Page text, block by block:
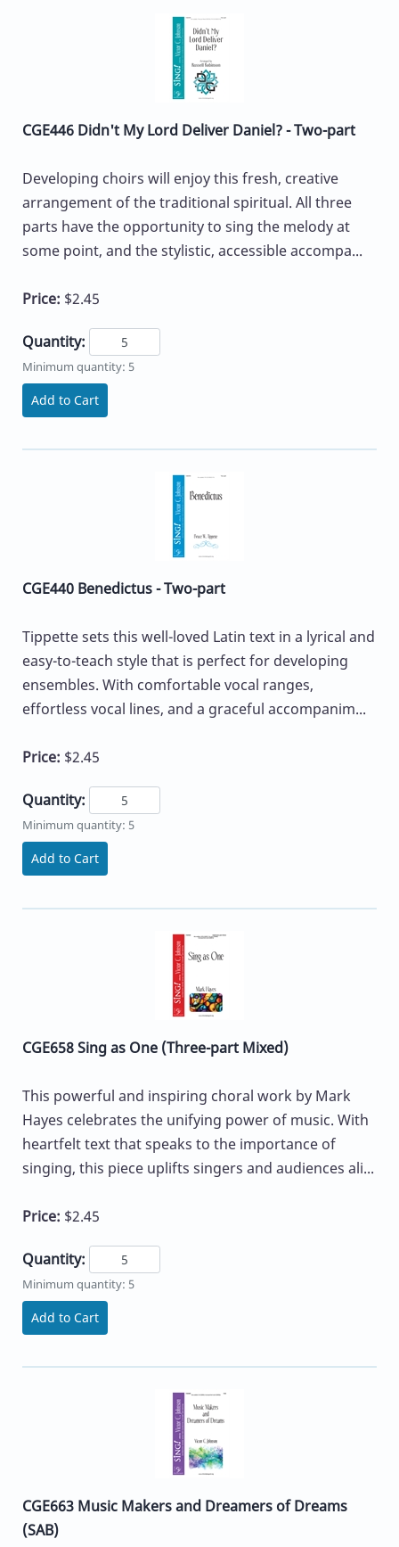
CGE446 Didn't My Lord Deliver Daniel? - Two-part
Developing choirs will enjoy this fresh, creative
arrangement of the traditional spiritual. All three
parts have the opportunity to sing the melody at
some point, and the stylistic, accessible accompa...
Price: $2.45
Quantity:
Minimum quantity: 5
Add to Cart
CGE440 Benedictus - Two-part
Tippette sets this well-loved Latin text in a lyrical and
easy-to-teach style that is perfect for developing
ensembles. With comfortable vocal ranges,
effortless vocal lines, and a graceful accompanim...
Price: $2.45
Quantity:
Minimum quantity: 5
Add to Cart
CGE658 Sing as One (Three-part Mixed)
This powerful and inspiring choral work by Mark
Hayes celebrates the unifying power of music. With
heartfelt text that speaks to the importance of
singing, this piece uplifts singers and audiences ali...
Price: $2.45
Quantity:
Minimum quantity: 5
Add to Cart
CGE663 Music Makers and Dreamers of Dreams
(SAB)